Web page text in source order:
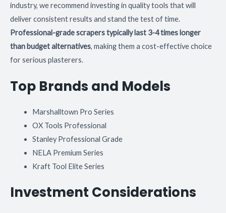
industry, we recommend investing in quality tools that will
deliver consistent results and stand the test of time.
Professional-grade scrapers typically last 3-4 times longer
than budget alternatives, making them a cost-effective choice
for serious plasterers.
Top Brands and Models
Marshalltown Pro Series
OX Tools Professional
Stanley Professional Grade
NELA Premium Series
Kraft Tool Elite Series
Investment Considerations